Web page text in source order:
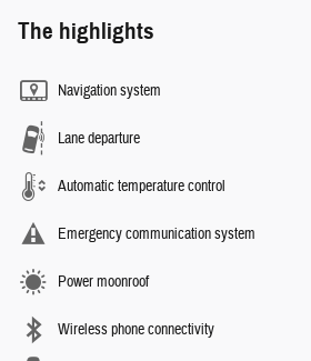
The highlights
Navigation system
Lane departure
Automatic temperature control
Emergency communication system
Power moonroof
Wireless phone connectivity